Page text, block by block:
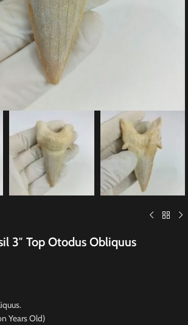
3″ Top Otodus Obliquus
Years Old)